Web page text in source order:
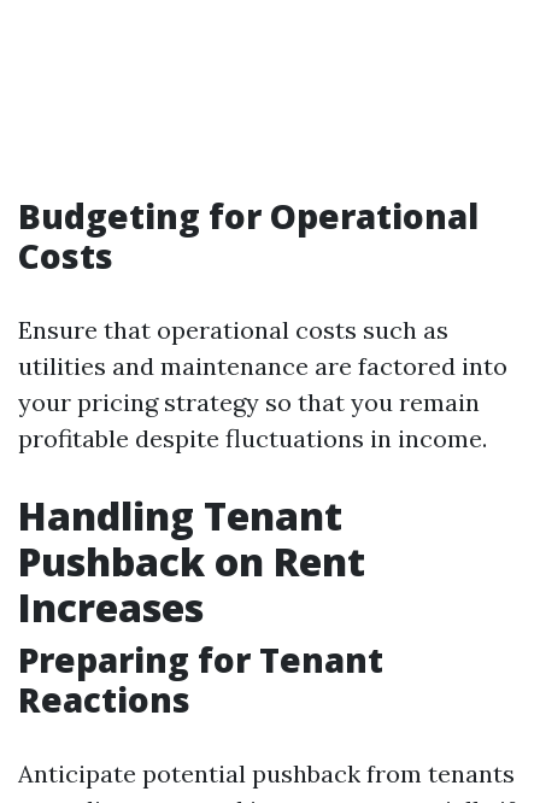
Budgeting for Operational
Costs
Ensure that operational costs such as
utilities and maintenance are factored into
your pricing strategy so that you remain
profitable despite fluctuations in income.
Handling Tenant
Pushback on Rent
Increases
Preparing for Tenant
Reactions
Anticipate potential pushback from tenants